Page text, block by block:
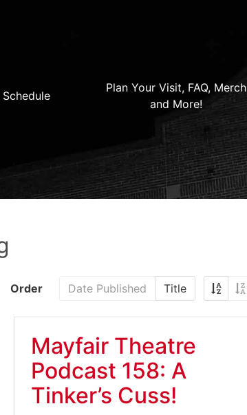
Plan Your Visit, FAQ, Merch
and More!
Order Date Published Title
Mayfair Theatre
Podcast 158: A
Tinker’s Cuss!